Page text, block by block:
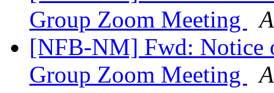
Group Zoom Meeting
[NFB-NM] Fwd: Notice
Group Zoom Meeting